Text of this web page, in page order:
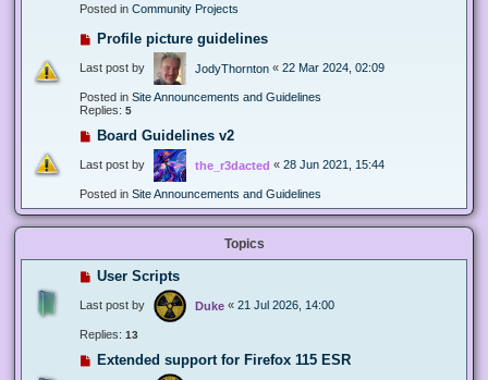
Posted in Community Projects
Profile picture guidelines
Last post by JodyThornton « 22 Mar 2024, 02:09
Posted in Site Announcements and Guidelines
Replies: 5
Board Guidelines v2
Last post by the_r3dacted « 28 Jun 2021, 15:44
Posted in Site Announcements and Guidelines
Topics
User Scripts
Last post by Duke « 21 Jul 2026, 14:00
Replies: 13
Extended support for Firefox 115 ESR